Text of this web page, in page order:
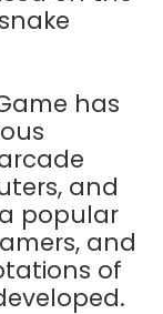
has
and
popular
and
of